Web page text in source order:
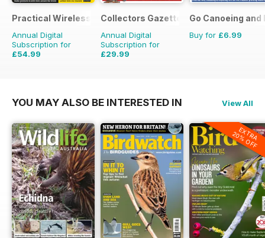
Practical Wireless
Annual Digital
Subscription for
£54.99
Collectors Gazette
Annual Digital
Subscription for
£29.99
Go Canoeing and
Buy for £6.99
YOU MAY ALSO BE INTERESTED IN View All
EXTRA
20% OFF